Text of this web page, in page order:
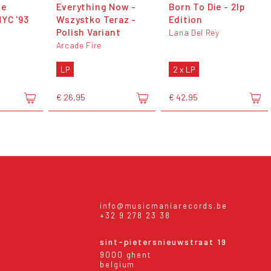
'93
Everything Now -
Wszystko Teraz -
Polish Variant
Arcade Fire
LP
€ 26,95
Born To Die - 2lp
Edition
Lana Del Rey
2 x LP
€ 42,95
info@musicmaniarecords.be
+32 9 278 23 38
sint-pietersnieuwstraat 19
9000 ghent
belgium